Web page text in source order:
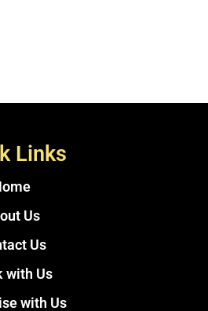
Links
Us
Us
with Us
with Us